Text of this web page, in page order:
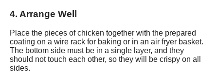
4. Arrange Well
Place the pieces of chicken together with the prepared
coating on a wire rack for baking or in an air fryer basket.
The bottom side must be in a single layer, and they
should not touch each other, so they will be crispy on all
sides.